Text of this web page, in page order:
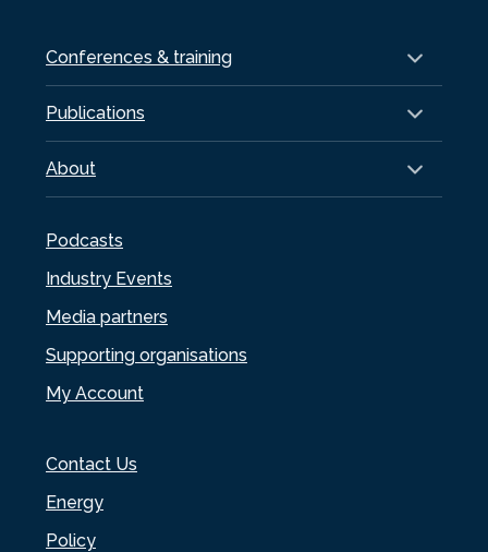
Conferences & training
Publications
About
Podcasts
Industry Events
Media partners
Supporting organisations
My Account
Contact Us
Energy
Policy